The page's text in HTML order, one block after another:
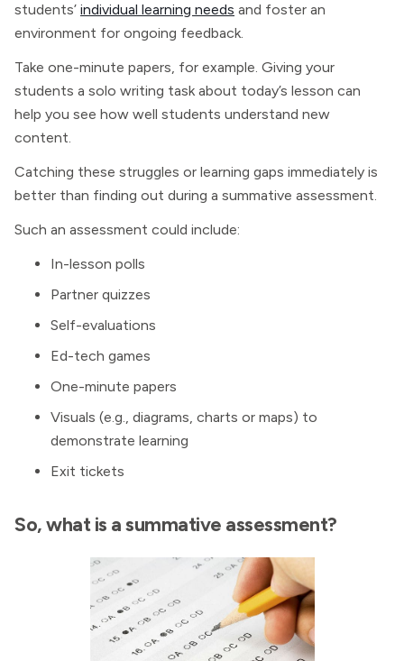
students’ individual learning needs and foster an
environment for ongoing feedback.
Take one-minute papers, for example. Giving your
students a solo writing task about today’s lesson can
help you see how well students understand new
content.
Catching these struggles or learning gaps immediately is
better than finding out during a summative assessment.
Such an assessment could include:
In-lesson polls
Partner quizzes
Self-evaluations
Ed-tech games
One-minute papers
Visuals (e.g., diagrams, charts or maps) to
demonstrate learning
Exit tickets
So, what is a summative assessment?